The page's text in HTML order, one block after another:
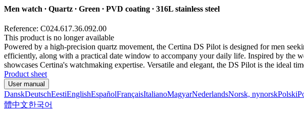
Men watch ∙ Quartz ∙ Green ∙ PVD coating ∙ 316L stainless steel
Reference: C024.617.36.092.00
This product is no longer available
Powered by a high-precision quartz movement, the Certina DS Pilot is designed for men
efficiently, along with a practical date window to accompany your daily life. Inspired by the
showcases Certina's watchmaking expertise. Versatile and elegant, the DS Pilot is the ideal
Product sheet
User manual
DanskDeutschEestiEnglishEspañolFrançaisItalianoMagyarNederlandsNorsk, nynorskPolski
體中文한국어